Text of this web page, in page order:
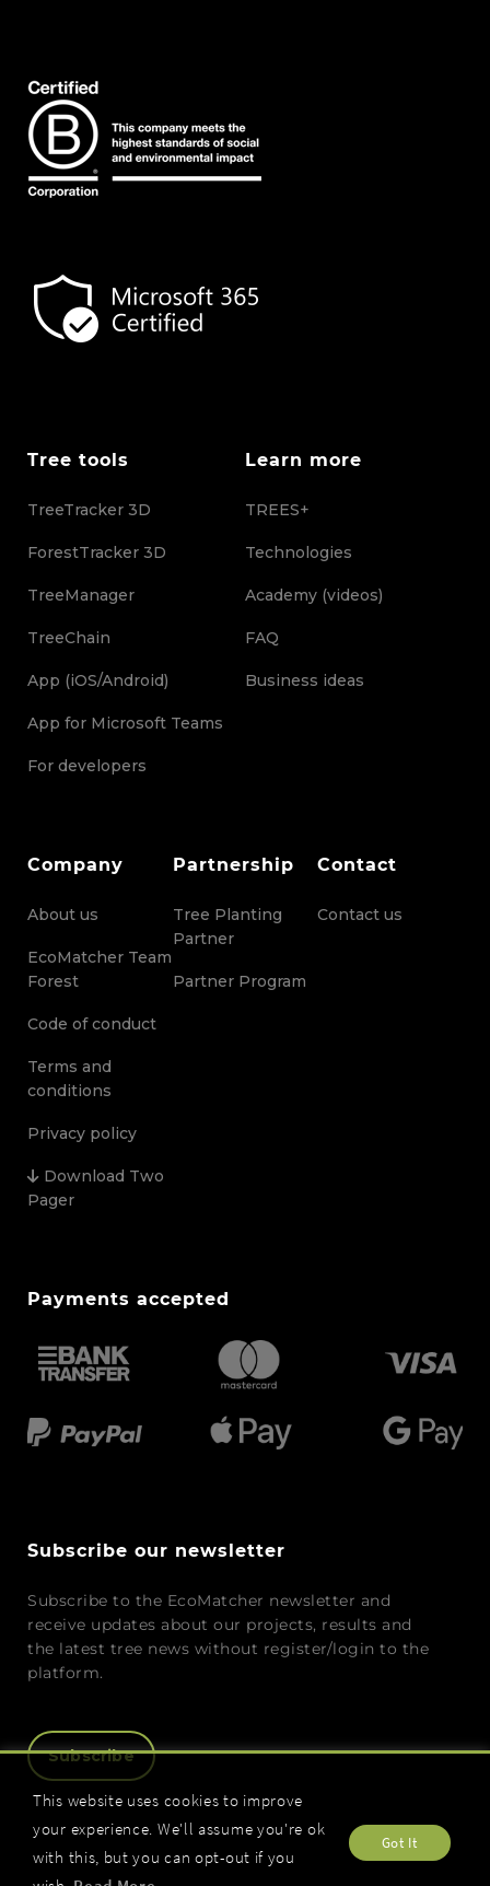
Tree tools
TreeTracker 3D
ForestTracker 3D
TreeManager
TreeChain
App (iOS/Android)
App for Microsoft Teams
For developers
Learn more
TREES+
Technologies
Academy (videos)
FAQ
Business ideas
Company
About us
EcoMatcher Team
Forest
Code of conduct
Terms and
conditions
Privacy policy
Download Two
Pager
Partnership
Tree Planting
Partner
Partner Program
Contact
Contact us
Payments accepted
Subscribe our newsletter
Subscribe to the EcoMatcher newsletter and
receive updates about our projects, results and
the latest tree news without register/login to the
platform.
Subscribe
This website uses cookies to improve
your experience. We'll assume you're ok
with this, but you can opt-out if you
Got It